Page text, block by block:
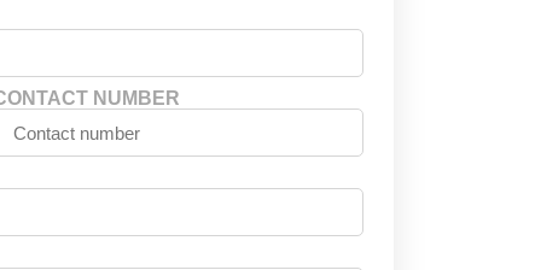
NUMBER